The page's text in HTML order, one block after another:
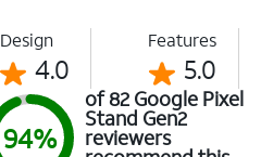
Design
4.0
Features
5.0
94%
of 82 Google Pixel
Stand Gen2
reviewers